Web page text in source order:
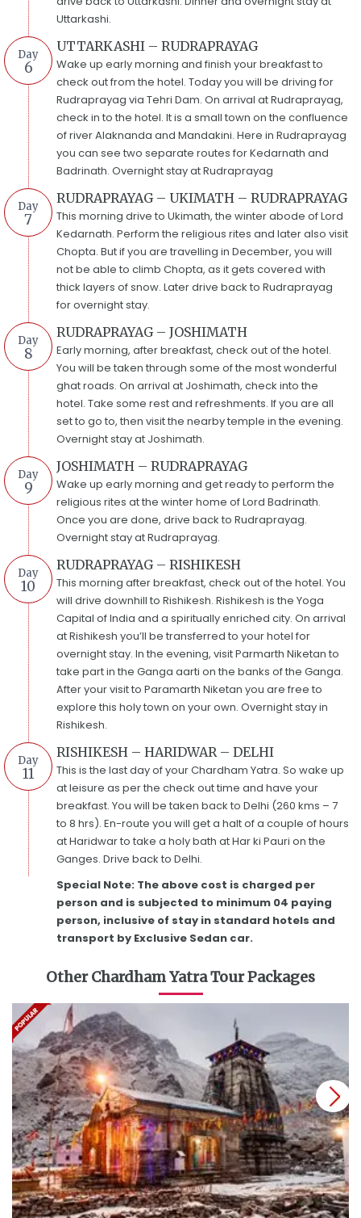
Uttarkashi.
Day
6
UTTARKASHI – RUDRAPRAYAG
Wake up early morning and finish your breakfast to
check out from the hotel. Today you will be driving for
Rudraprayag via Tehri Dam. On arrival at Rudraprayag,
check in to the hotel. It is a small town on the confluence
of river Alaknanda and Mandakini. Here in Rudraprayag
you can see two separate routes for Kedarnath and
Badrinath. Overnight stay at Rudraprayag
Day
7
RUDRAPRAYAG – UKIMATH – RUDRAPRAYAG
This morning drive to Ukimath, the winter abode of Lord
Kedarnath. Perform the religious rites and later also visit
Chopta. But if you are travelling in December, you will
not be able to climb Chopta, as it gets covered with
thick layers of snow. Later drive back to Rudraprayag
for overnight stay.
Day
8
RUDRAPRAYAG – JOSHIMATH
Early morning, after breakfast, check out of the hotel.
You will be taken through some of the most wonderful
ghat roads. On arrival at Joshimath, check into the
hotel. Take some rest and refreshments. If you are all
set to go to, then visit the nearby temple in the evening.
Overnight stay at Joshimath.
Day
9
JOSHIMATH – RUDRAPRAYAG
Wake up early morning and get ready to perform the
religious rites at the winter home of Lord Badrinath.
Once you are done, drive back to Rudraprayag.
Overnight stay at Rudraprayag.
Day
10
RUDRAPRAYAG – RISHIKESH
This morning after breakfast, check out of the hotel. You
will drive downhill to Rishikesh. Rishikesh is the Yoga
Capital of India and a spiritually enriched city. On arrival
at Rishikesh you’ll be transferred to your hotel for
overnight stay. In the evening, visit Parmarth Niketan to
take part in the Ganga aarti on the banks of the Ganga.
After your visit to Paramarth Niketan you are free to
explore this holy town on your own. Overnight stay in
Rishikesh.
Day
11
RISHIKESH – HARIDWAR – DELHI
This is the last day of your Chardham Yatra. So wake up
at leisure as per the check out time and have your
breakfast. You will be taken back to Delhi (260 kms – 7
to 8 hrs). En-route you will get a halt of a couple of hours
at Haridwar to take a holy bath at Har ki Pauri on the
Ganges. Drive back to Delhi.
Special Note: The above cost is charged per
person and is subjected to minimum 04 paying
person, inclusive of stay in standard hotels and
transport by Exclusive Sedan car.
Other Chardham Yatra Tour Packages
next